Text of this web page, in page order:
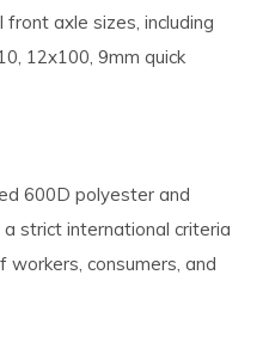
axle sizes, including
12x100, 9mm quick
600D polyester and
strict international criteria
consumers, and